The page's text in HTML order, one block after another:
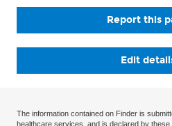
Report this
Edit
The information contained on Finder is
healthcare services, and is declared by